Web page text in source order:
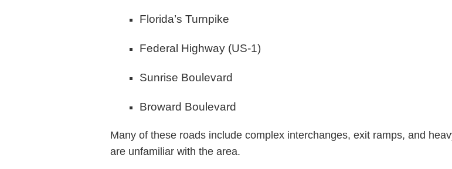
Florida’s Turnpike
Federal Highway (US-1)
Sunrise Boulevard
Broward Boulevard
Many of these roads include complex interchanges, exit ramps, and
are unfamiliar with the area.